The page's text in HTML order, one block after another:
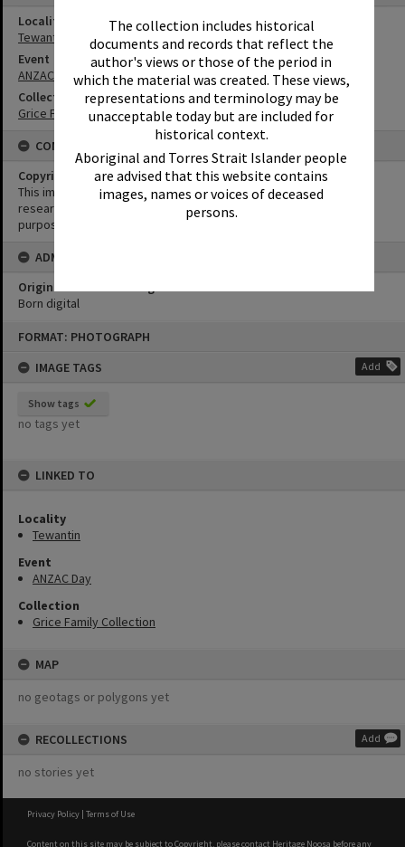
The collection includes historical
documents and records that reflect the
author's views or those of the period in
which the material was created. These views,
representations and terminology may be
unacceptable today but are included for
historical context.
Aboriginal and Torres Strait Islander people
are advised that this website contains
images, names or voices of deceased
persons.
FORMAT: PHOTOGRAPH
IMAGE TAGS
Add
Show tags
no tags yet
LINKED TO
Locality
Tewantin
Event
ANZAC Day
Collection
Grice Family Collection
MAP
no geotags or polygons yet
RECOLLECTIONS Add
no stories yet
Locality
Tewantin
Event
ANZAC Day
Collection
Grice Family Collection
CONDITIONS OF USE
Copyright
This image may be used for educational and non-commercial
research purposes. It must not be reproduced for any other
purposes without the prior permission of Noosa Library Service.
ADMIN
Original format of image
Born digital
Privacy Policy | Terms of Use
Content on this site may be subject to Copyright, pleasecontact Heritage Noosa before any